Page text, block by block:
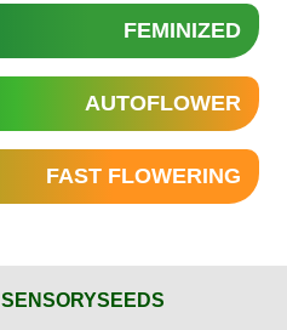
FEMINIZED
AUTOFLOWER
FAST FLOWERING
SENSORYSEEDS